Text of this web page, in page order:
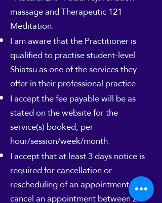
massage and Therapeutic 121
Meditation.
I am aware that the Practitioner is
qualified to practise student-level
Shiatsu as one of the services they
offer in their professional practice.
I accept the fee payable will be as
stated on the website for the
service(s) booked, per
hour/session/week/month.
I accept that at least 3 days notice is
required for cancellation or
rescheduling of an appointment. If I
cancel an appointment between 24